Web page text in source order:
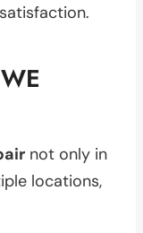
not only in
locations,